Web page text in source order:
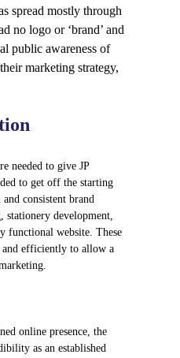
spread mostly through
no logo or ‘brand’ and
public awareness of
marketing strategy,
needed to give JP
to get off the starting
consistent brand
stationery development,
functional website. These
and efficiently to allow a
online presence, the
as an established